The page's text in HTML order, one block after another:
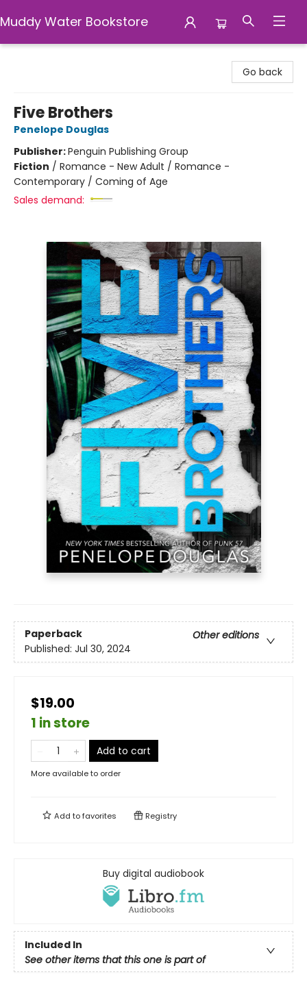
Muddy Water Bookstore
Go back
Five Brothers
Penelope Douglas
Publisher:Penguin Publishing Group
Fiction / Romance - New Adult / Romance -
Contemporary / Coming of Age
Sales demand:
Paperback
Other editions
Published: Jul 30, 2024
$19.00
1 in store
Add to cart
More available to order
Add tofavorites Registry
Buy digital audiobook
Included In
See other items that this one is part of